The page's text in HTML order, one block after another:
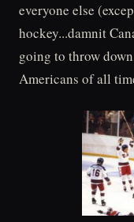
everyone else
hockey...damnit
going to throw
Americans of all